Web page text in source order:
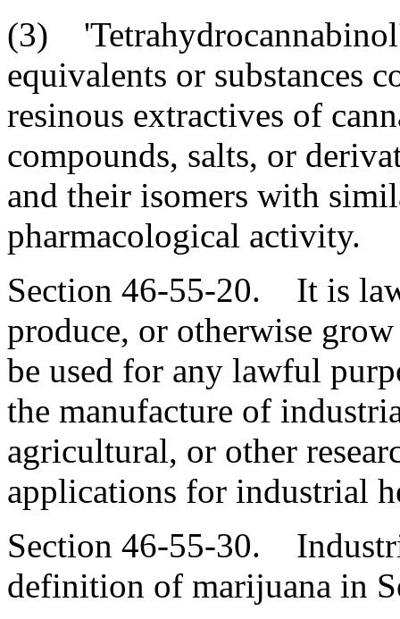
(3)
equivalents or substances
resinous extractives of
compounds, salts, or
and their isomers with
pharmacological activity.
Section 46-55-20. It is
produce, or otherwise
be used for any lawful
the manufacture of
agricultural, or other
applications for industrial
Section 46-55-30.
definition of marijuana in